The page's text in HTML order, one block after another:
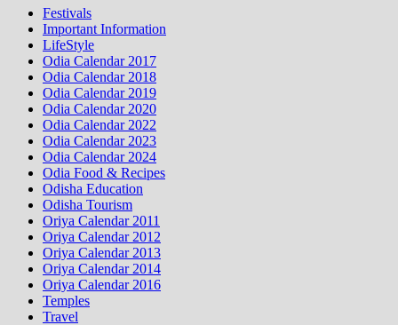
Festivals
Important Information
LifeStyle
Odia Calendar 2017
Odia Calendar 2018
Odia Calendar 2019
Odia Calendar 2020
Odia Calendar 2022
Odia Calendar 2023
Odia Calendar 2024
Odia Food & Recipes
Odisha Education
Odisha Tourism
Oriya Calendar 2011
Oriya Calendar 2012
Oriya Calendar 2013
Oriya Calendar 2014
Oriya Calendar 2016
Temples
Travel